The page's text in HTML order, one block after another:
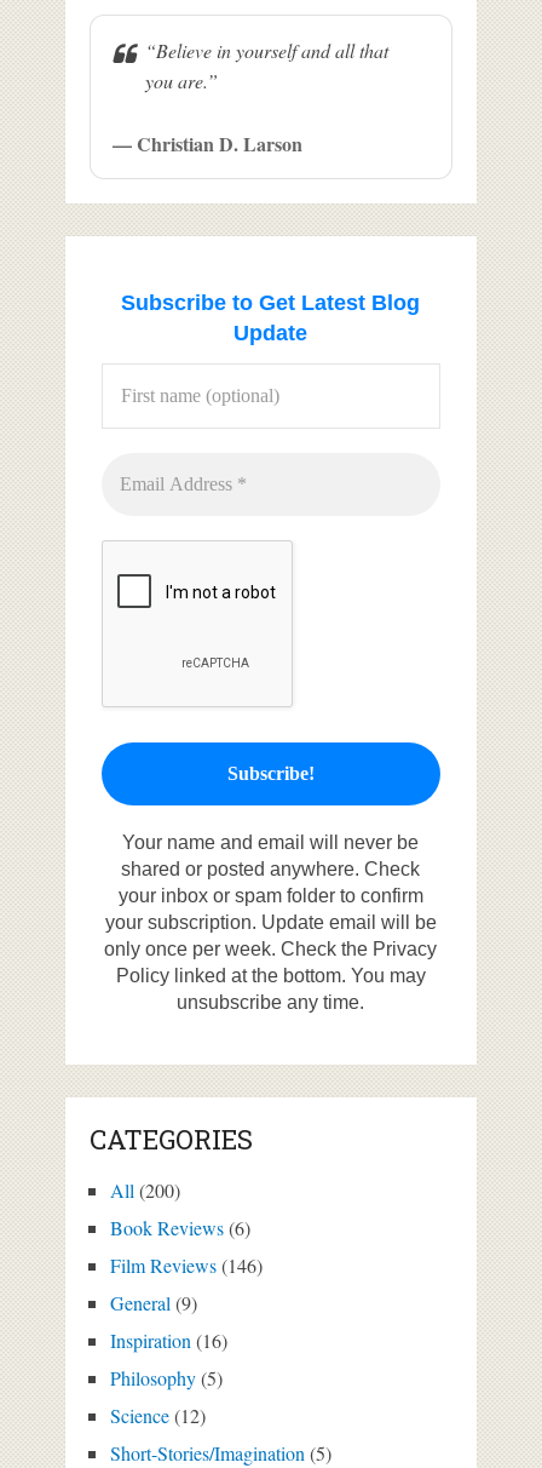
“Believe in yourself and all that
you are.”
— Christian D. Larson
Subscribe to Get Latest Blog
Update
Your name and email will never be
shared or posted anywhere. Check
your inbox or spam folder to confirm
your subscription. Update email will be
only once per week. Check the Privacy
Policy linked at the bottom. You may
unsubscribe any time.
CATEGORIES
All(200)
Book Reviews(6)
Film Reviews(146)
General(9)
Inspiration(16)
Philosophy(5)
Science(12)
Short-Stories/Imagination(5)